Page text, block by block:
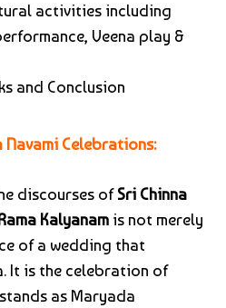
activities including
Veena play &
and Conclusion
Navami Celebrations:
discourses ofSri Chinna
Kalyanam is not merely
of a wedding that
It is the celebration of
as Maryada